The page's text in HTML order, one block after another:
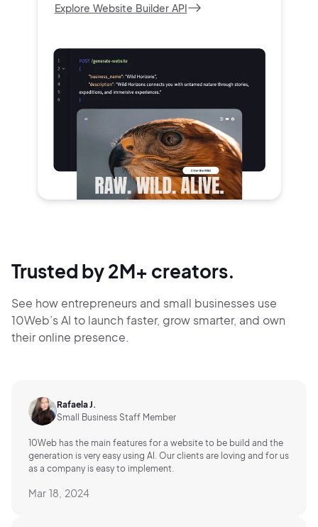
Explore Website Builder API
Trusted by 2M+ creators.
See how entrepreneurs and small businesses use
10Web’s AI to launch faster, grow smarter, and own
their online presence.
Rafaela J.
Small Business Staff Member
10Web has the main features for a website to be build and the
generation is very easy using AI. Our clients are loving and for us
as a company is easy to implement.
Mar 18, 2024